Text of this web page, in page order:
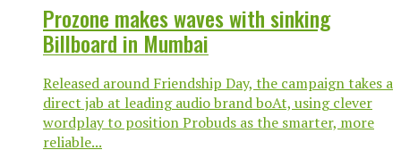
Prozone makes waves with sinking
Billboard in Mumbai
Released around Friendship Day, the campaign takes a
direct jab at leading audio brand boAt, using clever
wordplay to position Probuds as the smarter, more
reliable...